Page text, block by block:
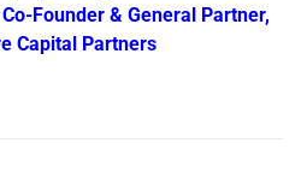
Founder & General Partner,
Capital Partners